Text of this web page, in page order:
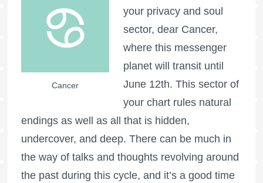
Cancer
your privacy and soul
sector, dear Cancer,
where this messenger
planet will transit until
June 12th. This sector of
your chart rules natural
endings as well as all that is hidden,
undercover, and deep. There can be much in
the way of talks and thoughts revolving around
the past during this cycle, and it’s a good time